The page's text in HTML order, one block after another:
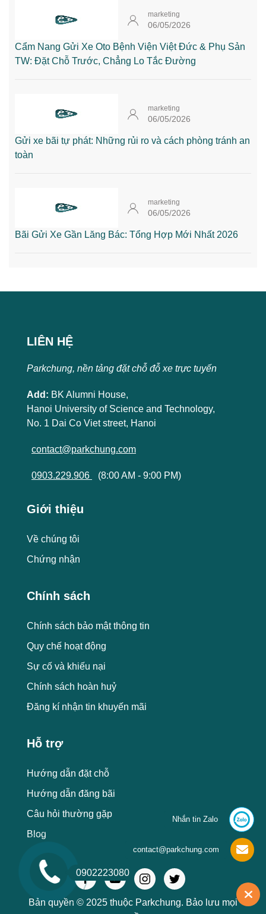
marketing
06/05/2026
Cẩm Nang Gửi Xe Oto Bệnh Viện Việt Đức & Phụ Sản
TW: Đặt Chỗ Trước, Chẳng Lo Tắc Đường
marketing
06/05/2026
Gửi xe bãi tự phát: Những rủi ro và cách phòng tránh an
toàn
marketing
06/05/2026
Bãi Gửi Xe Gần Lăng Bác: Tổng Hợp Mới Nhất 2026
LIÊN HỆ
Parkchung, nền tảng đặt chỗ đỗ xe trực tuyến
Add: BK Alumni House,
Hanoi University of Science and Technology,
No. 1 Dai Co Viet street, Hanoi
contact@parkchung.com
0903.229.906 (8:00 AM - 9:00 PM)
Giới thiệu
Về chúng tôi
Chứng nhận
Chính sách
Chính sách bảo mật thông tin
Quy chế hoạt động
Sự cố và khiếu nại
Chính sách hoàn huỷ
Đăng kí nhận tin khuyến mãi
Hỗ trợ
Hướng dẫn đặt chỗ
Hướng dẫn đăng bãi
Câu hỏi thường gặp
Blog
Bản quyền © 2025 thuộc Parkchung. Bảo lưu mọi
0902223080
Nhắn tin Zalo
contact@parkchung.com